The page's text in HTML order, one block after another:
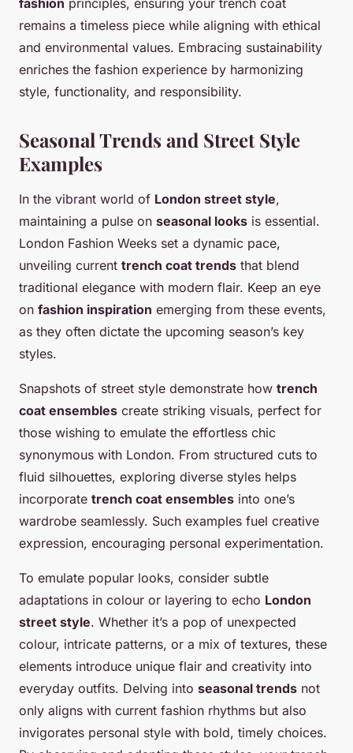
fashion principles, ensuring your trench coat
remains a timeless piece while aligning with ethical
and environmental values. Embracing sustainability
enriches the fashion experience by harmonizing
style, functionality, and responsibility.
Seasonal Trends and Street Style
Examples
In the vibrant world of London street style,
maintaining a pulse on seasonal looks is essential.
London Fashion Weeks set a dynamic pace,
unveiling current trench coat trends that blend
traditional elegance with modern flair. Keep an eye
on fashion inspiration emerging from these events,
as they often dictate the upcoming season’s key
styles.
Snapshots of street style demonstrate how trench
coat ensembles create striking visuals, perfect for
those wishing to emulate the effortless chic
synonymous with London. From structured cuts to
fluid silhouettes, exploring diverse styles helps
incorporate trench coat ensembles into one’s
wardrobe seamlessly. Such examples fuel creative
expression, encouraging personal experimentation.
To emulate popular looks, consider subtle
adaptations in colour or layering to echo London
street style. Whether it’s a pop of unexpected
colour, intricate patterns, or a mix of textures, these
elements introduce unique flair and creativity into
everyday outfits. Delving into seasonal trends not
only aligns with current fashion rhythms but also
invigorates personal style with bold, timely choices.